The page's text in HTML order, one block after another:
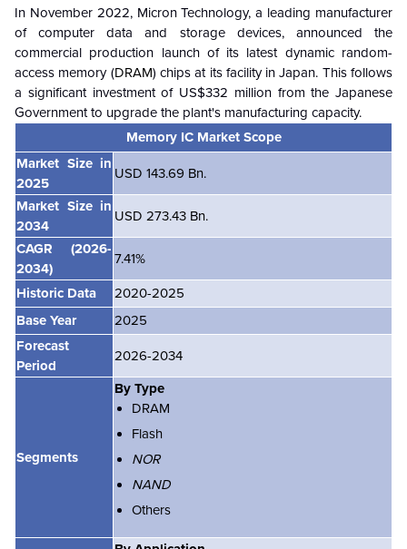
In November 2022, Micron Technology, a leading manufacturer
of computer data and storage devices, announced the
commercial production launch of its latest dynamic random-
access memory (DRAM) chips at its facility in Japan. This follows
a significant investment of US$332 million from the Japanese
Government to upgrade the plant's manufacturing capacity.
Memory IC Market Scope
Market Size in
2025
USD 143.69 Bn.
Market Size in
2034
USD 273.43 Bn.
CAGR
(2026-
2034)
7.41%
Historic Data
2020-2025
Base Year
2025
Forecast
Period
2026-2034
Segments
By Type
DRAM
Flash
NOR
NAND
Others